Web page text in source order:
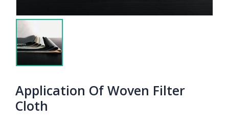
Application Of Woven Filter
Cloth